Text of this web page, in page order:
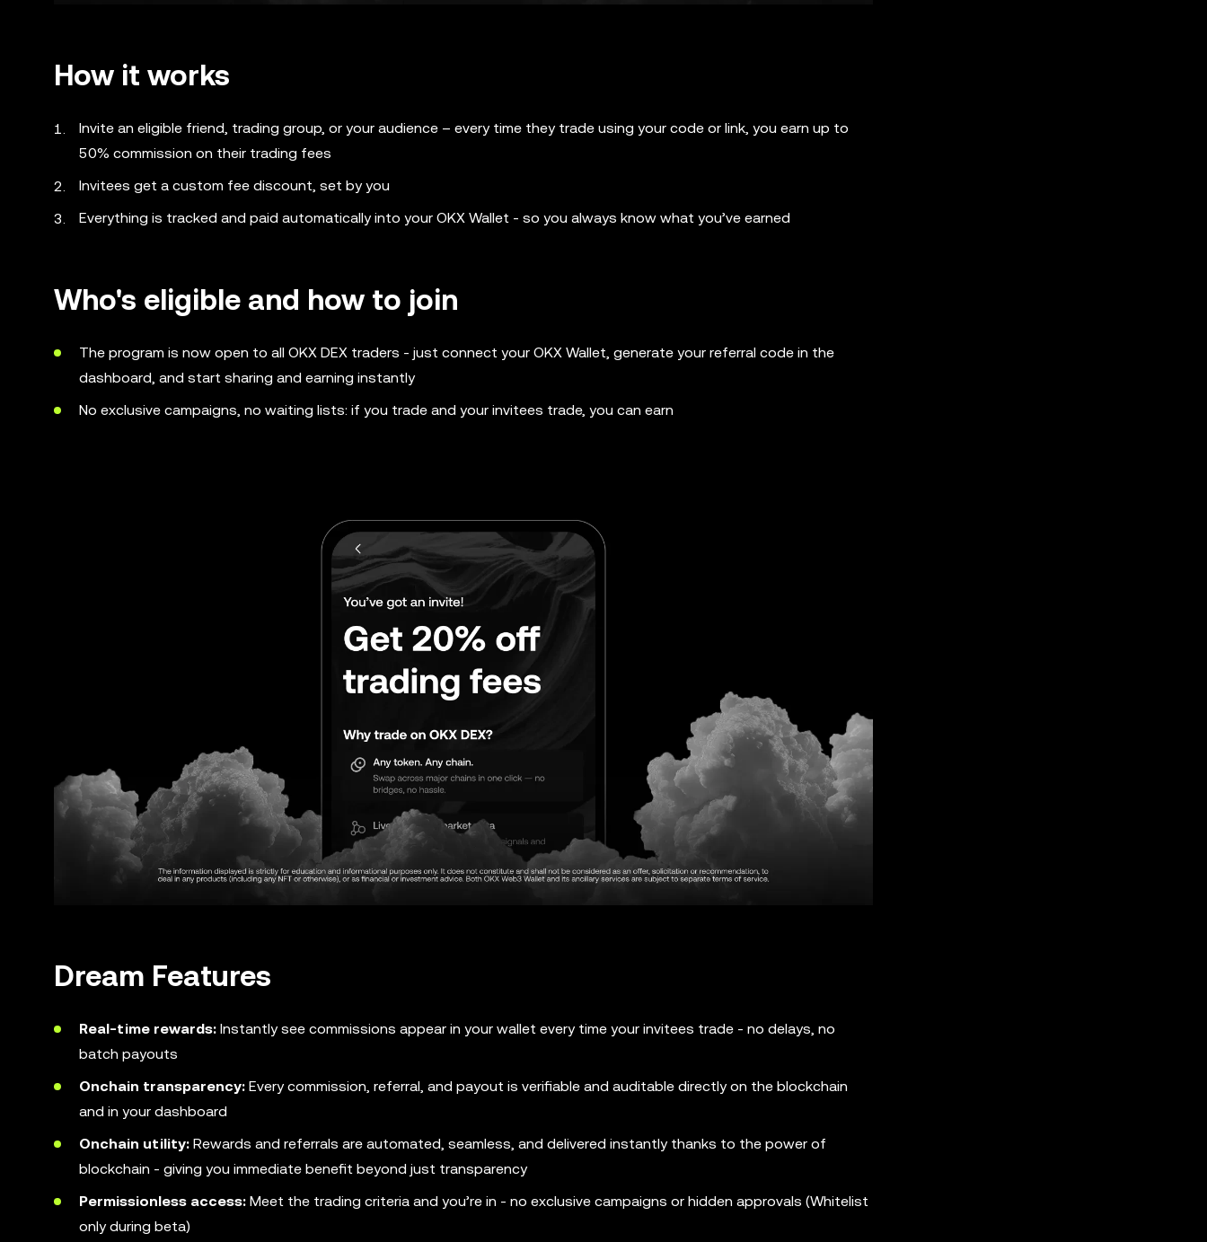
How it works
Invite an eligible friend, trading group, or your audience – every time they trade using your code or link, you earn up to
50% commission on their trading fees
Invitees get a custom fee discount, set by you
Everything is tracked and paid automatically into your OKX Wallet - so you always know what you’ve earned
Who's eligible and how to join
The program is now open to all OKX DEX traders - just connect your OKX Wallet, generate your referral code in the
dashboard, and start sharing and earning instantly
No exclusive campaigns, no waiting lists: if you trade and your invitees trade, you can earn
Dream Features
Real-time rewards: Instantly see commissions appear in your wallet every time your invitees trade - no delays, no
batch payouts
Onchain transparency: Every commission, referral, and payout is verifiable and auditable directly on the blockchain
and in your dashboard
Onchain utility: Rewards and referrals are automated, seamless, and delivered instantly thanks to the power of
blockchain - giving you immediate benefit beyond just transparency
Permissionless access: Meet the trading criteria and you’re in - no exclusive campaigns or hidden approvals (Whitelist
only during beta)